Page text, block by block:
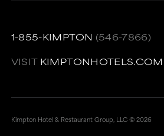
level
for
1-855-KIMPTON (546-7866)
VISIT KIMPTONHOTELS.COM
Kimpton Hotel & Restaurant Group, LLC ©2026